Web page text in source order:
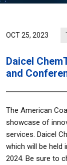
OCT 25, 2023
Daicel
and
The American
showcase of
services. Daicel
which will be held
2024. Be sure to